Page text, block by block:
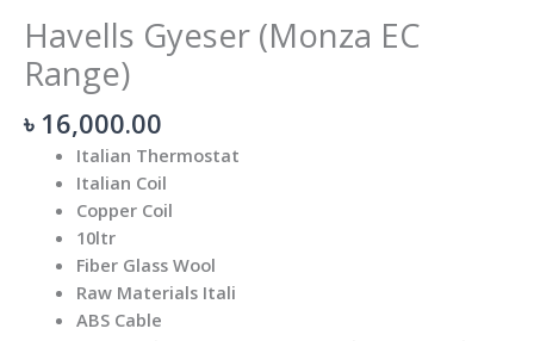
Havells Gyeser (Monza EC
Range)
৳ 16,000.00
Italian Thermostat
Italian Coil
Copper Coil
10ltr
Fiber Glass Wool
Raw Materials Itali
ABS Cable